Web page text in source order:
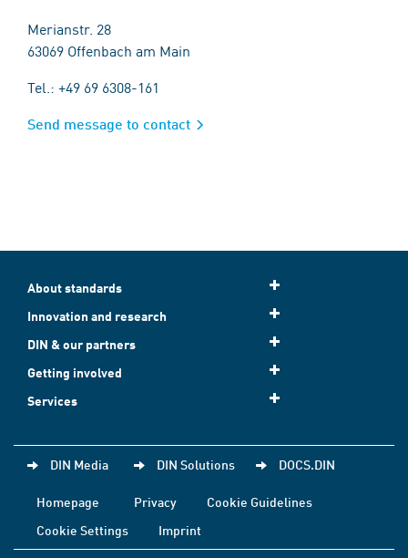
Merianstr. 28
63069 Offenbach am Main
Tel.: +49 69 6308-161
Send message to contact
About standards
Innovation and research
DIN & our partners
Getting involved
Services
DIN Media DIN Solutions DOCS.DIN
Homepage Privacy
Cookie Guidelines
Cookie Settings
Imprint